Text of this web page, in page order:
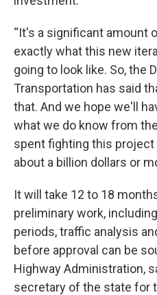
“It's a significant amount
exactly what this new
going to look like. So, the
Transportation has said
that. And we hope we'll
what we do know from
spent fighting this project
about a billion dollars or
It will take 12 to 18
preliminary work,
periods, traffic analysis
before approval can be
Highway Administration,
secretary of the state for